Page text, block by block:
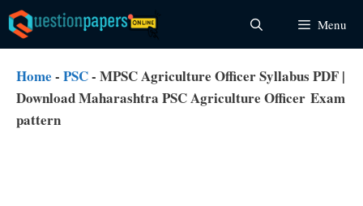
Skip
to
content
Menu
Home - PSC- MPSC Agriculture Officer Syllabus PDF |
Download Maharashtra PSC Agriculture Officer Exam
pattern